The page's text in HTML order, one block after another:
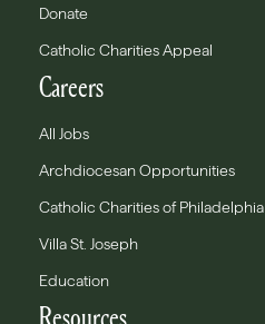
Donate
Catholic Charities Appeal
Careers
All Jobs
Archdiocesan Opportunities
Catholic Charities of Philadelphia
Villa St. Joseph
Education